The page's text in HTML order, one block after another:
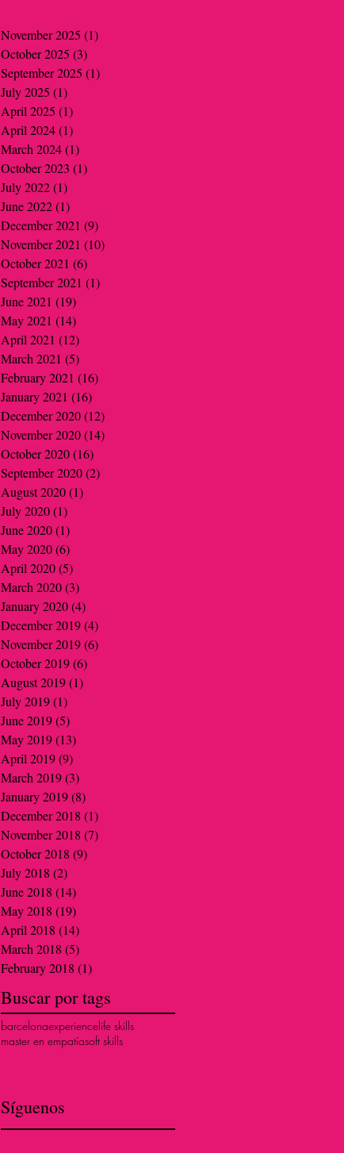
November 2025 (1)
October 2025 (3)
September 2025 (1)
July 2025 (1)
April 2025 (1)
April 2024(1)
March 2024(1)
October 2023 (1)
July 2022(1)
June 2022(1)
December 2021 (9)
November 2021 (10)
October 2021 (6)
September 2021 (1)
June 2021 (19)
May 2021 (14)
April 2021 (12)
March 2021 (5)
February 2021 (16)
January 2021 (16)
December 2020(12)
November 2020(14)
October 2020(16)
September 2020(2)
August 2020(1)
July 2020(1)
June 2020(1)
May 2020(6)
April 2020(5)
March 2020(3)
January 2020(4)
December 2019(4)
November 2019(6)
October 2019(6)
August 2019(1)
July 2019(1)
June 2019(5)
May 2019(13)
April 2019(9)
March 2019(3)
January 2019(8)
December 2018 (1)
November 2018 (7)
October 2018 (9)
July 2018 (2)
June 2018 (14)
May 2018 (19)
April 2018 (14)
March 2018 (5)
February 2018 (1)
Buscar por tags
barcelonaexperiencelife skills
master en empatíasoft skills
Síguenos